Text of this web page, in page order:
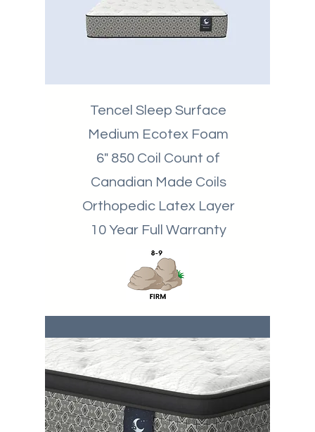
Tencel Sleep Surface
Medium Ecotex Foam
6" 850 Coil Count of
Canadian Made Coils
Orthopedic Latex Layer
10 Year Full Warranty